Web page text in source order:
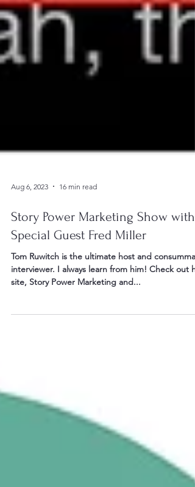
Aug 6, 2023 16 min read
Story Power Marketing Show with
Special Guest Fred Miller
interviewer. I always learn from him! Check out his